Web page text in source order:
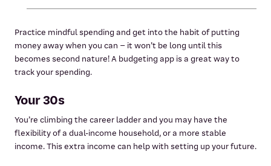
Practice mindful spending and get into the habit of putting
money away when you can – it won’t be long until this
becomes second nature! A budgeting app is a great way to
track your spending.
Your 30s
You’re climbing the career ladder and you may have the
flexibility of a dual-income household, or a more stable
income. This extra income can help with setting up your future.